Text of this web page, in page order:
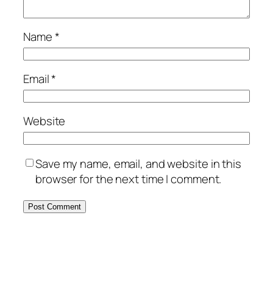
Name*
Email*
Website
Save my name, email, and website in this
browser for the next time I comment.